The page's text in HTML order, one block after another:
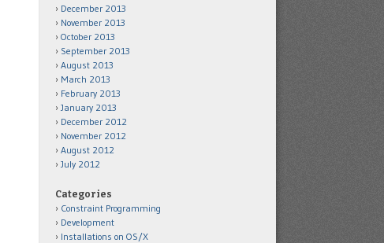
December 2013
November 2013
October 2013
September 2013
August 2013
March 2013
February 2013
January 2013
December 2012
November 2012
August 2012
July 2012
Categories
Constraint Programming
Development
Installations on OS/X